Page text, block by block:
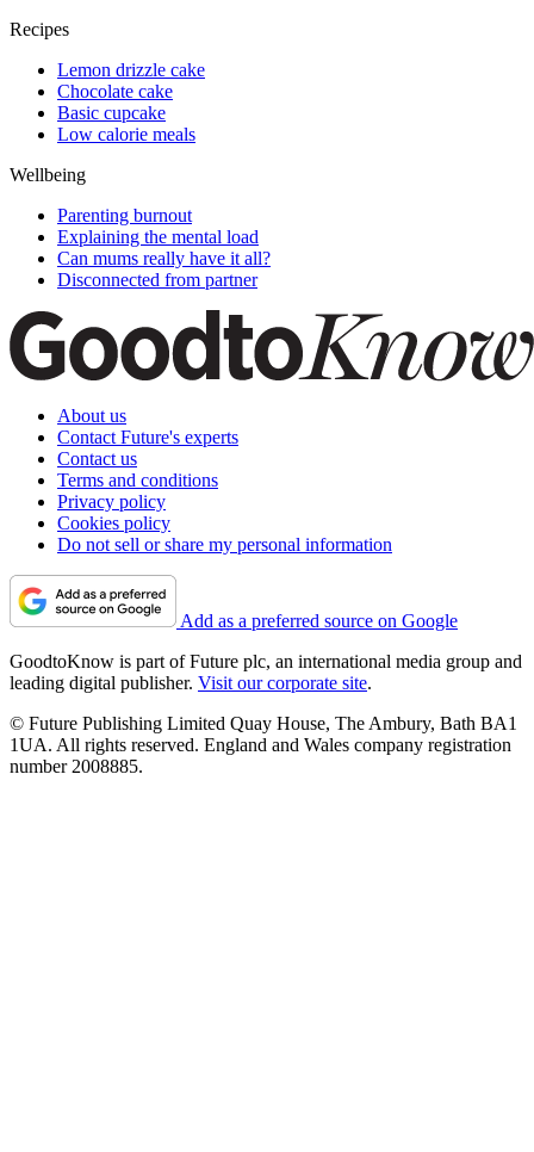
Recipes
Lemon drizzle cake
Chocolate cake
Basic cupcake
Low calorie meals
Wellbeing
Parenting burnout
Explaining the mental load
Can mums really have it all?
Disconnected from partner
About us
Contact Future's experts
Contact us
Terms and conditions
Privacy policy
Cookies policy
Do not sell or share my personal information
Add as a preferred source on Google
GoodtoKnow is part of Future plc, an international media group and
leading digital publisher. Visit our corporate site.
© Future Publishing Limited Quay House, The Ambury, Bath BA1
1UA. All rights reserved. England and Wales company registration
number 2008885.